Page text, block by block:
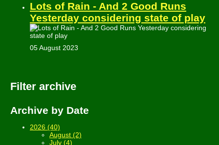
Lots of Rain - And 2 Good Runs
Yesterday considering state of play
05 August 2023
Filter archive
Archive by Date
2026 (40)
August (2)
July (4)